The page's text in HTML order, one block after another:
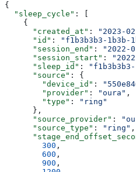
{
  "sleep_cycle"
: [
    {
      "created_at"
: "2023-
      "id"
: "f1b3b3b3-1b3b-
      "session_end"
: "2022-
      "session_start"
:
      "sleep_id"
:
"f1b3b3b3-
      "source"
: {
        "device_id"
:
        "provider"
: "oura" ,
        "type"
:
"ring"
      },
      "source_provider"
:
      "source_type"
: "ring" ,
        300
,
        600
,
        900
,